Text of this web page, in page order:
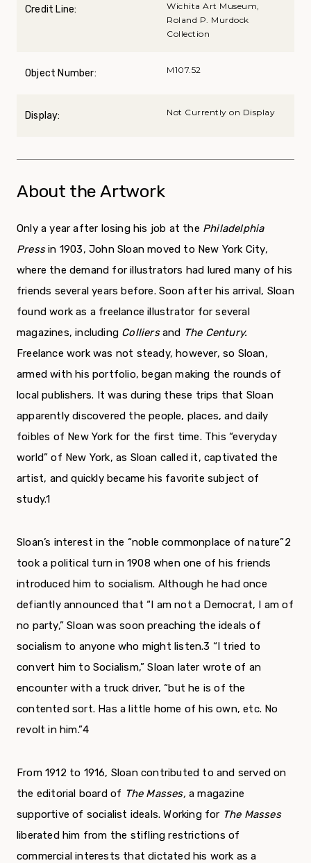
Credit Line:
Wichita Art Museum,
Roland P. Murdock
Collection
Object Number: M107.52
Display: Not Currently on Display
About the Artwork
Only a year after losing his job at the Philadelphia
Pressin 1903, John Sloan moved to New York City,
where the demand for illustrators had lured many of his
friends several years before. Soon after his arrival, Sloan
found work as a freelance illustrator for sev­eral
magazines, including Colliersand The Century.
Freelance work was not steady, however, so Sloan,
armed with his portfolio, began making the rounds of
local publishers. It was during these trips that Sloan
apparently discovered the people, places, and daily
foibles of New York for the first time. This “everyday
world” of New York, as Sloan called it, captivated the
artist, and quickly became his favorite subject of
study.1
Sloan’s interest in the “noble commonplace of nature”2
took a political turn in 1908 when one of his friends
introduced him to socialism. Although he had once
defiantly announced that “I am not a Democrat, I am of
no party,” Sloan was soon preaching the ideals of
socialism to anyone who might listen.3 “I tried to
convert him to Socialism,” Sloan later wrote of an
encounter with a truck driver, “but he is of the
contented sort. Has a little home of his own, etc. No
revolt in him.”4
From 1912 to 1916, Sloan contributed to and served on
the editorial board of The Masses,a mag­azine
supportive of socialist ideals. Working for The Masses
liberated him from the stifling restric­tions of
commercial interests that dictated his work as a